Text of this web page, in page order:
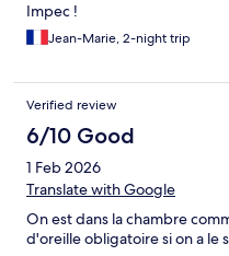
Impec !
Jean-Marie, 2-night trip
Verified review
6/10 Good
1 Feb 2026
Translate with Google
On est dans la chambre
d'oreille obligatoire si on a le